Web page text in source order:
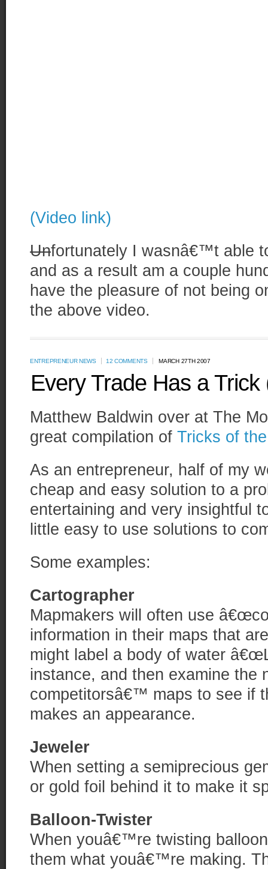
(Video link)
Unfortunately I wasnâ€™t able
and as a result am a couple
have the pleasure of not being
the above video.
ENTREPRENEUR NEWS 12 COMMENTS MARCH 27TH 2007
Every Trade Has a Trick
Matthew Baldwin over at The
great compilation of Tricks of
As an entrepreneur, half of my
cheap and easy solution to a
entertaining and very insightful
little easy to use solutions to
Some examples:
Cartographer
Mapmakers will often use
information in their maps that
might label a body of water
instance, and then examine the
competitorsâ€™ maps to see if
makes an appearance.
Jeweler
When setting a semiprecious
or gold foil behind it to make it
Balloon-Twister
When youâ€™re twisting
them what youâ€™re making.